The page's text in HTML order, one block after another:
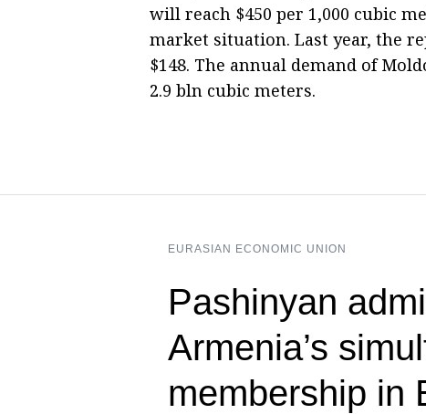
will reach $450 per 1,000 cubic
market situation. Last year, the
$148. The annual demand of
2.9 bln cubic meters.
EURASIAN ECONOMIC UNION
Pashinyan
Armenia’s
membership in